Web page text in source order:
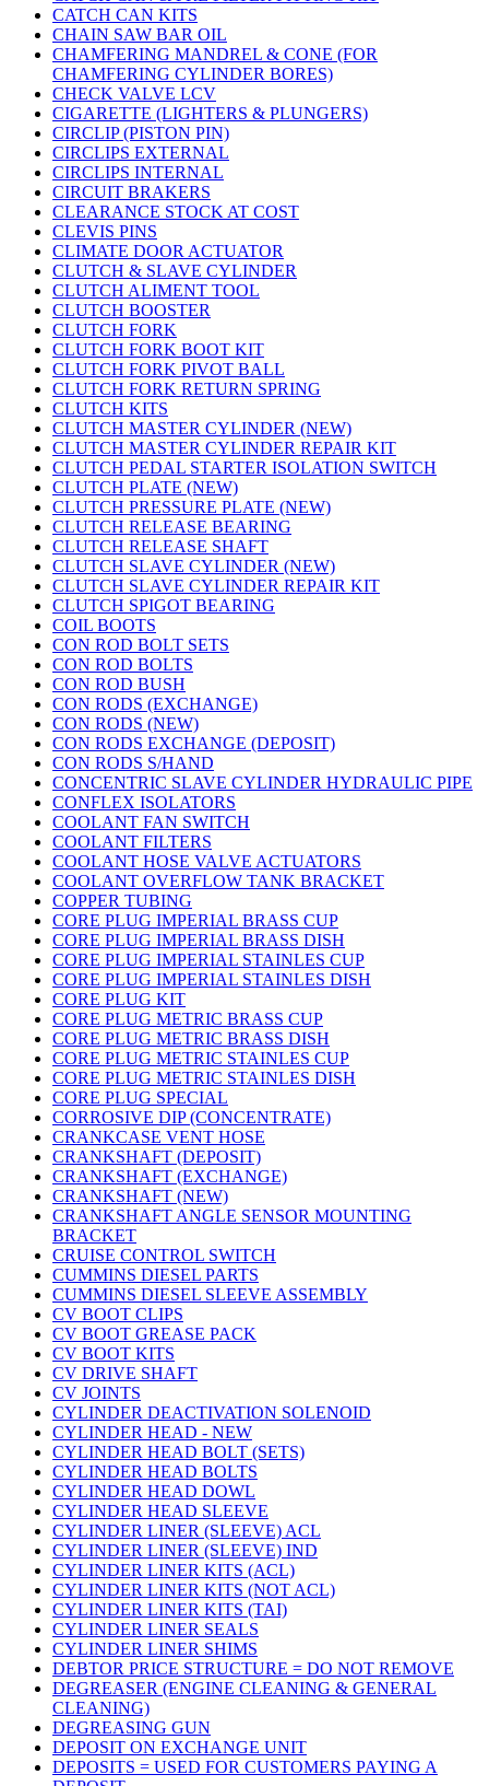
CATCH CAN KITS
CHAIN SAW BAR OIL
CHAMFERING MANDREL & CONE (FOR
CHAMFERING CYLINDER BORES)
CHECK VALVE LCV
CIGARETTE (LIGHTERS & PLUNGERS)
CIRCLIP (PISTON PIN)
CIRCLIPS EXTERNAL
CIRCLIPS INTERNAL
CIRCUIT BRAKERS
CLEARANCE STOCK AT COST
CLEVIS PINS
CLIMATE DOOR ACTUATOR
CLUTCH & SLAVE CYLINDER
CLUTCH ALIMENT TOOL
CLUTCH BOOSTER
CLUTCH FORK
CLUTCH FORK BOOT KIT
CLUTCH FORK PIVOT BALL
CLUTCH FORK RETURN SPRING
CLUTCH KITS
CLUTCH MASTER CYLINDER (NEW)
CLUTCH MASTER CYLINDER REPAIR KIT
CLUTCH PEDAL STARTER ISOLATION SWITCH
CLUTCH PLATE (NEW)
CLUTCH PRESSURE PLATE (NEW)
CLUTCH RELEASE BEARING
CLUTCH RELEASE SHAFT
CLUTCH SLAVE CYLINDER (NEW)
CLUTCH SLAVE CYLINDER REPAIR KIT
CLUTCH SPIGOT BEARING
COIL BOOTS
CON ROD BOLT SETS
CON ROD BOLTS
CON ROD BUSH
CON RODS (EXCHANGE)
CON RODS (NEW)
CON RODS EXCHANGE (DEPOSIT)
CON RODS S/HAND
CONCENTRIC SLAVE CYLINDER HYDRAULIC PIPE
CONFLEX ISOLATORS
COOLANT FAN SWITCH
COOLANT FILTERS
COOLANT HOSE VALVE ACTUATORS
COOLANT OVERFLOW TANK BRACKET
COPPER TUBING
CORE PLUG IMPERIAL BRASS CUP
CORE PLUG IMPERIAL BRASS DISH
CORE PLUG IMPERIAL STAINLES CUP
CORE PLUG IMPERIAL STAINLES DISH
CORE PLUG KIT
CORE PLUG METRIC BRASS CUP
CORE PLUG METRIC BRASS DISH
CORE PLUG METRIC STAINLES CUP
CORE PLUG METRIC STAINLES DISH
CORE PLUG SPECIAL
CORROSIVE DIP (CONCENTRATE)
CRANKCASE VENT HOSE
CRANKSHAFT (DEPOSIT)
CRANKSHAFT (EXCHANGE)
CRANKSHAFT (NEW)
CRANKSHAFT ANGLE SENSOR MOUNTING
BRACKET
CRUISE CONTROL SWITCH
CUMMINS DIESEL PARTS
CUMMINS DIESEL SLEEVE ASSEMBLY
CV BOOT CLIPS
CV BOOT GREASE PACK
CV BOOT KITS
CV DRIVE SHAFT
CV JOINTS
CYLINDER DEACTIVATION SOLENOID
CYLINDER HEAD - NEW
CYLINDER HEAD BOLT (SETS)
CYLINDER HEAD BOLTS
CYLINDER HEAD DOWL
CYLINDER HEAD SLEEVE
CYLINDER LINER (SLEEVE) ACL
CYLINDER LINER (SLEEVE) IND
CYLINDER LINER KITS (ACL)
CYLINDER LINER KITS (NOT ACL)
CYLINDER LINER KITS (TAI)
CYLINDER LINER SEALS
CYLINDER LINER SHIMS
DEBTOR PRICE STRUCTURE = DO NOT REMOVE
DEGREASER (ENGINE CLEANING & GENERAL
CLEANING)
DEGREASING GUN
DEPOSIT ON EXCHANGE UNIT
DEPOSITS = USED FOR CUSTOMERS PAYING A